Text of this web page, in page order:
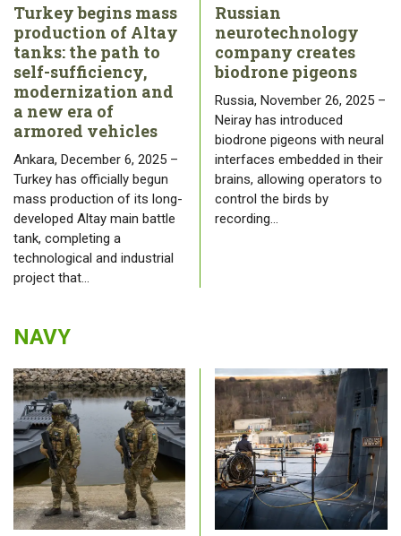
Turkey begins mass
production of Altay
tanks: the path to
self-sufficiency,
modernization and
a new era of
armored vehicles
Ankara, December 6, 2025 –
Turkey has officially begun
mass production of its long-
developed Altay main battle
tank, completing a
technological and industrial
project that…
Russian
neurotechnology
company creates
biodrone pigeons
Russia, November 26, 2025 –
Neiray has introduced
biodrone pigeons with neural
interfaces embedded in their
brains, allowing operators to
control the birds by
recording…
NAVY